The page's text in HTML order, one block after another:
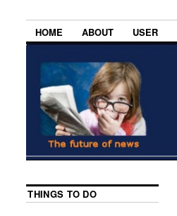
HOME ABOUT USER
THINGS TO DO